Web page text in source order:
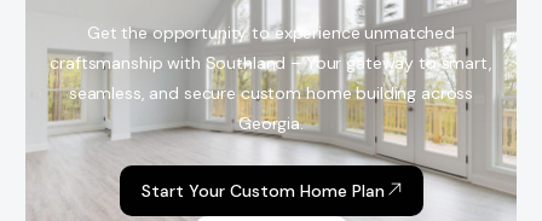
Get the opportunity to experience unmatched
craftsmanship with Southland – Your gateway to smart,
seamless, and secure custom home building across
Georgia.
Start Your Custom Home Plan